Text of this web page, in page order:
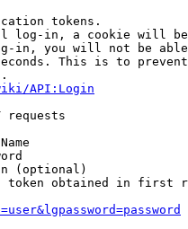
tokens.
log-in, a cookie will
in, you will not be
This is to
API:Login
requests
(optional)
token obtained in first